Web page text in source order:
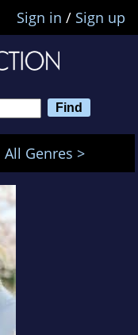
Sign in / Sign up
All Genres >